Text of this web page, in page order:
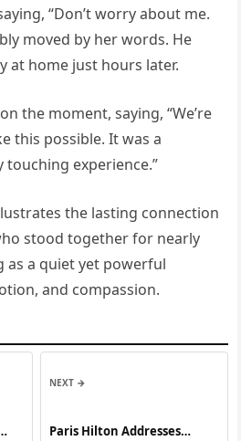
“Don’t worry about me.
moved by her words. He
at home just hours later.
the moment, saying, “We’re
this possible. It was a
experience.”
the lasting connection
stood together for nearly
as a quiet yet powerful
and compassion.
NEXT →
Paris Hilton Addresses